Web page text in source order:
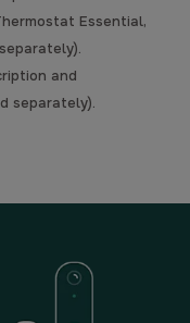
Essential,
and
separately).